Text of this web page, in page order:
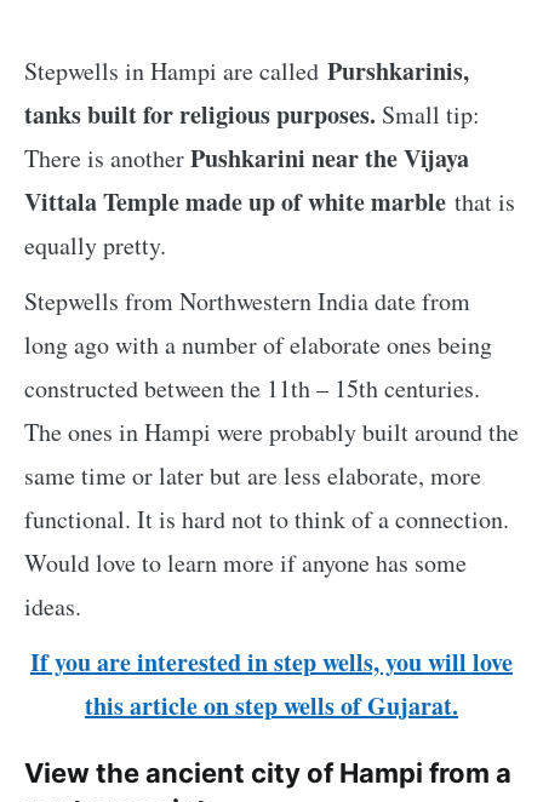
Stepwells in Hampi are called Purshkarinis,
tanks built for religious purposes. Small tip:
There is anotherPushkarini near the Vijaya
Vittala Temple made up of white marble that is
equally pretty.
Stepwells from Northwestern India date from
long ago with a number of elaborate ones being
constructed between the 11th – 15th centuries.
The ones in Hampi were probably built around the
same time or later but are less elaborate, more
functional. It is hard not to think of a connection.
Would love to learn more if anyone has some
ideas.
If you are interested in step wells, you will love
this article on step wells of Gujarat.
View the ancient city of Hampi from a